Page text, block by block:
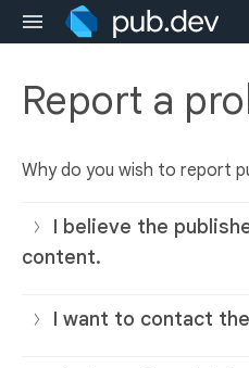
Report a
Why do you wish to report
I believe the
content.
I want to contact